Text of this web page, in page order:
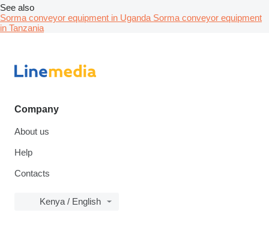
See also
Sorma conveyor equipment in Uganda Sorma conveyor equipment
in Tanzania
Company
About us
Help
Contacts
Kenya / English